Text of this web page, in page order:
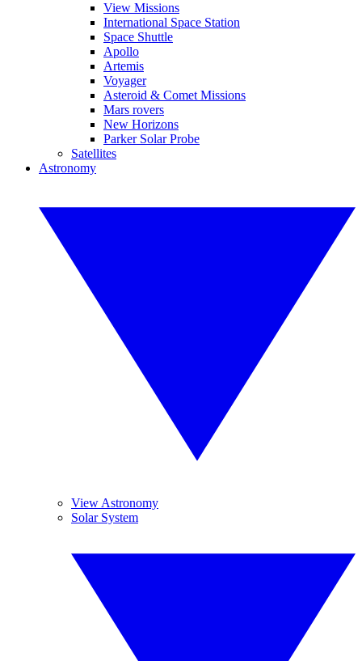
View Missions
International Space Station
Space Shuttle
Apollo
Artemis
Voyager
Asteroid & Comet Missions
Mars rovers
New Horizons
Parker Solar Probe
Satellites
Astronomy
View Astronomy
Solar System